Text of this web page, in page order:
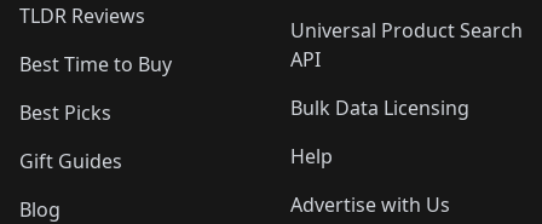
TLDR Reviews
Best Time to Buy
Best Picks
Gift Guides
Blog
Universal Product Search
API
Bulk Data Licensing
Help
Advertise with Us